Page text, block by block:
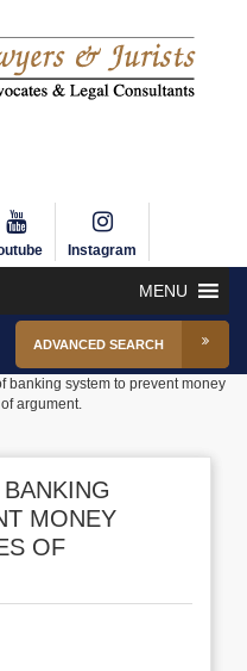
Instagram
MENU
ADVANCED SEARCH
banking system to prevent money
argument.
MONEY
OF